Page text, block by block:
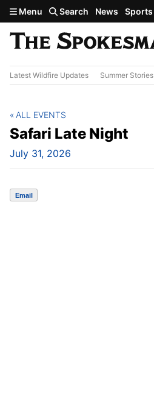
Skip to main content
Menu Search News Sports
Latest Wildfire Updates Summer Stories
Safari Late Night
July 31, 2026
ALL EVENTS
Email